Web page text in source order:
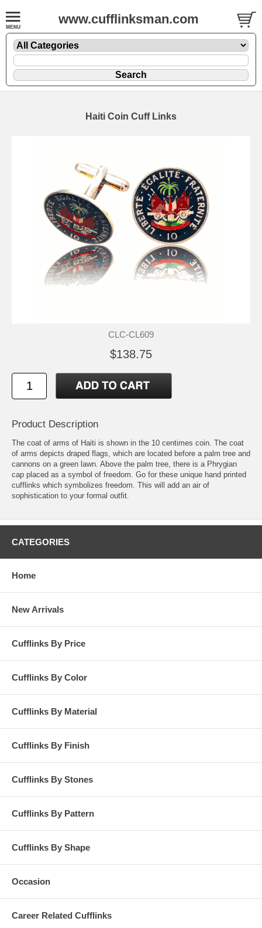
www.cufflinksman.com
Haiti Coin Cuff Links
CLC-CL609
$138.75
Product Description
The coat of arms of Haiti is shown in the 10 centimes coin. The coat
of arms depicts draped flags, which are located before a palm tree and
cannons on a green lawn. Above the palm tree, there is a Phrygian
cap placed as a symbol of freedom. Go for these unique hand printed
cufflinks which symbolizes freedom. This will add an air of
sophistication to your formal outfit.
CATEGORIES
Home
New Arrivals
Cufflinks By Price
Cufflinks By Color
Cufflinks By Material
Cufflinks By Finish
Cufflinks By Stones
Cufflinks By Pattern
Cufflinks By Shape
Occasion
Career Related Cufflinks